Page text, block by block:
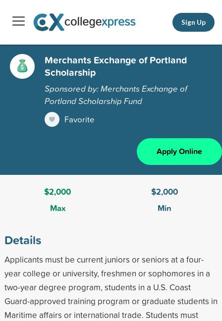
Sign Up
Merchants Exchange of Portland
Scholarship
Sponsored by: Merchants Exchange of
Portland Scholarship Fund
Favorite
Apply Online
$2,000
Max
$2,000
Min
Details
Applicants must be current juniors or seniors at a four-
year college or university, freshmen or sophomores in a
two-year degree program, students in a U.S. Coast
Guard-approved training program or graduate students in
Maritime affairs or international trade. Students must